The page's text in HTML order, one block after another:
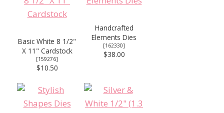
Basic White 8 1/2"
X 11" Cardstock
[159276]
$10.50
Handcrafted
Elements Dies
[162330]
$38.00